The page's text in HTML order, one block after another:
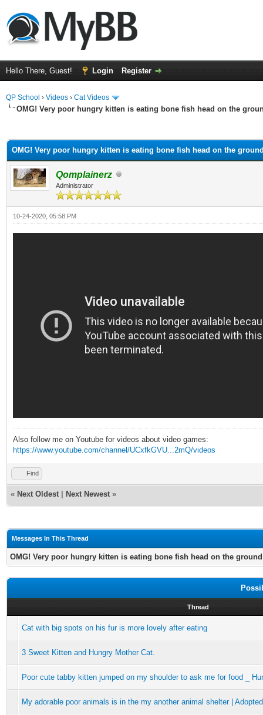
Hello There, Guest! Login Register
QP School › Videos › Cat Videos
OMG! Very poor hungry kitten is eating bone fish head on the
OMG! Very poor hungry kitten is eating bone fish head on the
Qomplainerz
Administrator
10-24-2020, 05:58 PM
Also follow me on Youtube for videos about video games:
https://www.youtube.com/channel/UCxfkGVU...2mQ/videos
Find
« Next Oldest Next Newest »
Messages In This Thread
OMG! Very poor hungry kitten is eating bone fish head on the
Thread
Cat with big spots on his fur is more lovely after eating
3 Sweet Kitten and Hungry Mother Cat.
Poor cute tabby kitten jumped on my shoulder to ask me for food _
My adorable poor animals is in the my another animal shelter |